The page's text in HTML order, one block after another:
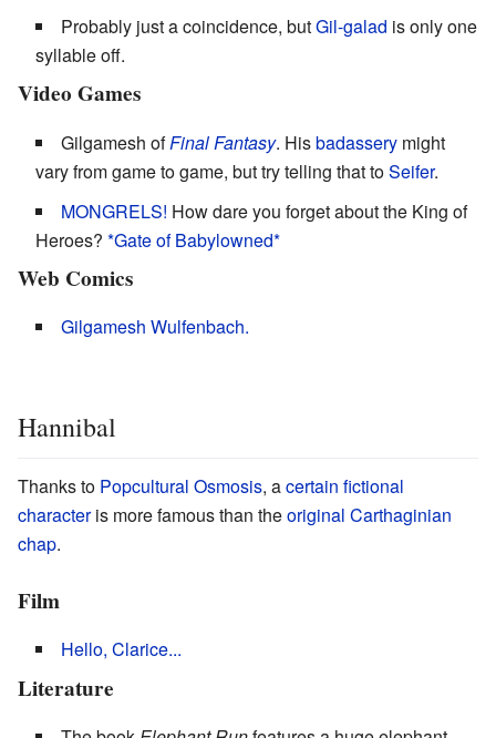
Probably just a coincidence, butGil-galad is only one
syllable off.
Video Games
Gilgamesh ofFinal Fantasy. Hisbadassery might
vary from game to game, but try telling that toSeifer.
MONGRELS! How dare you forget about the King of
Heroes? *Gate of Babylowned*
Web Comics
Gilgamesh Wulfenbach.
Hannibal
Thanks to Popcultural Osmosis, acertain fictional
characteris more famous than theoriginal Carthaginian
chap.
Film
Hello, Clarice...
Literature